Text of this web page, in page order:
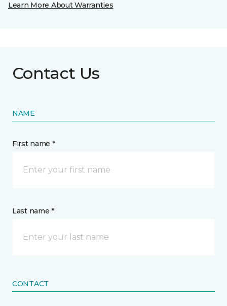
Learn More About Warranties
Contact Us
NAME
First name *
Last name *
CONTACT